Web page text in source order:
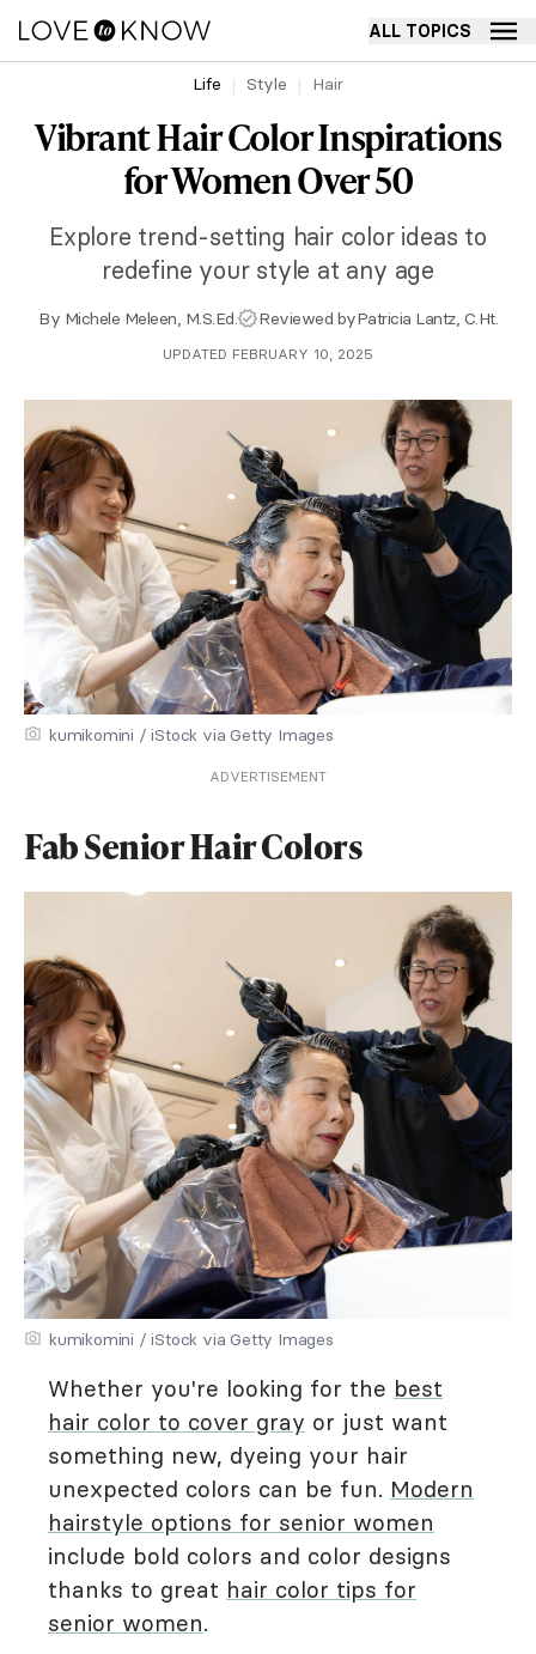
ALL TOPICS
Life Style Hair
Vibrant Hair Color Inspirations
for Women Over 50
Explore trend-setting hair color ideas to
redefine your style at any age
By Michele Meleen, M.S.Ed. Reviewed byPatricia Lantz, C.Ht.
UPDATED FEBRUARY 10, 2025
kumikomini / iStock via Getty Images
ADVERTISEMENT
Fab Senior Hair Colors
kumikomini / iStock via Getty Images
Whether you're looking for the best
hair color to cover gray or just want
something new, dyeing your hair
unexpected colors can be fun. Modern
hairstyle options for senior women
include bold colors and color designs
thanks to great hair color tips for
senior women.